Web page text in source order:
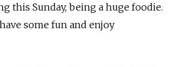
this Sunday, being a huge foodie.
some fun and enjoy